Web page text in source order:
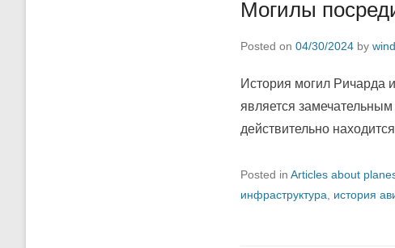
Могилы
Posted on 04/30/2024 by
История могил Ричарда
является
действительно
Posted in Articles about
инфраструктура
история